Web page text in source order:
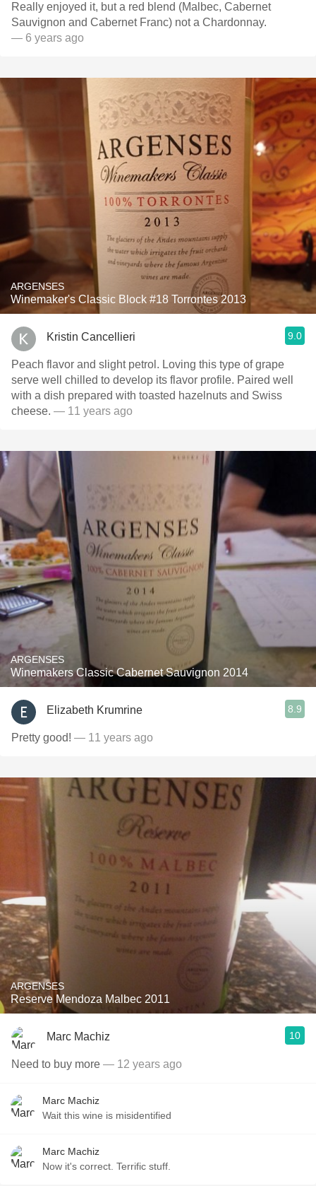
Really enjoyed it, but a red blend (Malbec, Cabernet
Sauvignon and Cabernet Franc) not a Chardonnay.
— 6 years ago
ARGENSES
Winemaker's Classic Block #18 Torrontes 2013
Kristin Cancellieri 9.0
Peach flavor and slight petrol. Loving this type of grape
serve well chilled to develop its flavor profile. Paired well
with a dish prepared with toasted hazelnuts and Swiss
cheese. — 11 years ago
ARGENSES
Winemakers Classic Cabernet Sauvignon 2014
Elizabeth Krumrine 8.9
Pretty good! — 11 years ago
ARGENSES
Reserve Mendoza Malbec 2011
Marc Machiz 10
Need to buy more — 12 years ago
Marc Machiz
Wait this wine is misidentified
Marc Machiz
Now it's correct. Terrific stuff.